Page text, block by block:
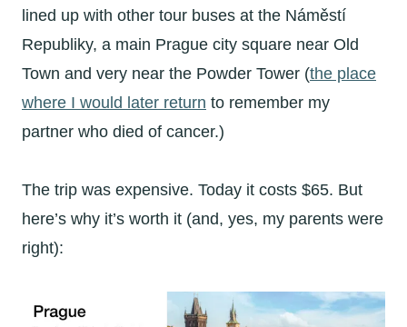
lined up with other tour buses at the Náměstí
Republiky, a main Prague city square near Old
Town and very near the Powder Tower (the place
where I would later return to remember my
partner who died of cancer.)
The trip was expensive. Today it costs $65. But
here’s why it’s worth it (and, yes, my parents were
right):